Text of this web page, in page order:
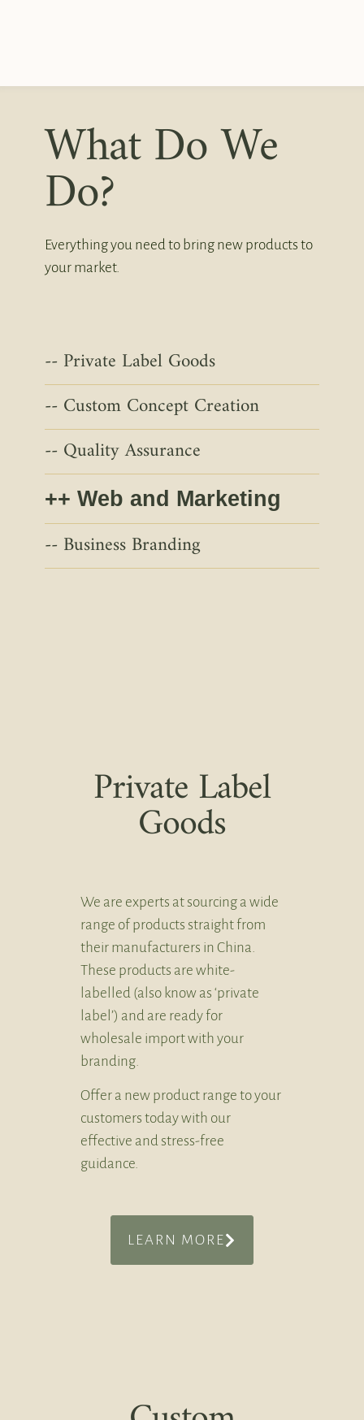
What Do We
Do?
Everything you need to bring new products to
your market.
Private Label Goods
Custom Concept Creation
Quality Assurance
Web and Marketing
Business Branding
Private Label
Goods
We are experts at sourcing a wide
range of products straight from
their manufacturers in China.
These products are white-
labelled (also know as ‘private
label’) and are ready for
wholesale import with your
branding.
Offer a new product range to your
customers today with our
effective and stress-free
guidance.
LEARN MORE